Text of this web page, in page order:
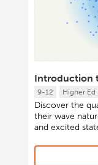
Introduction
9-12 Higher Ed
Discover the
their wave
and excited
launching Java-